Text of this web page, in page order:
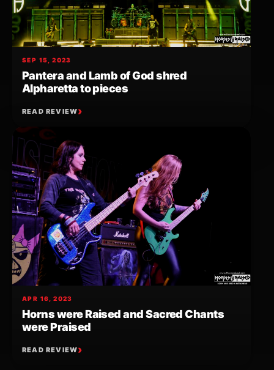
SEP 15, 2023
Pantera and Lamb of God shred
Alpharetta to pieces
READ REVIEW
APR 16, 2023
Horns were Raised and Sacred Chants
were Praised
READ REVIEW